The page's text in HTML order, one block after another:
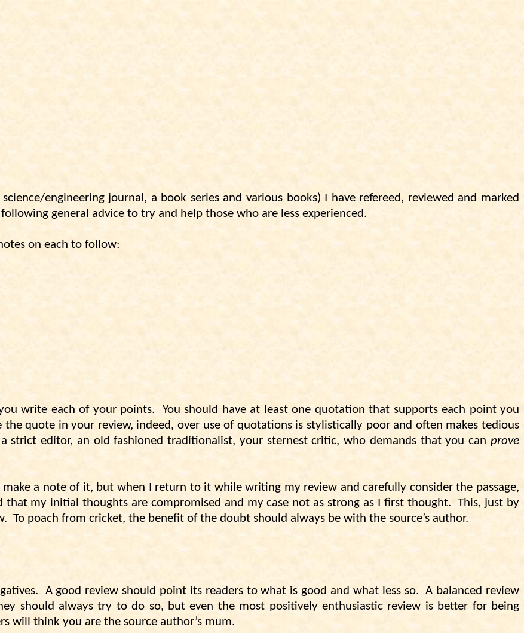
engineering journal, a book series and various books) I have refereed, reviewed and marked
following general advice to try and help those who are less experienced.
on each to follow:
write each of your points.
You should have at least one quotation that supports each point you
the quote in your review, indeed, over use of quotations is stylistically poor and often makes tedious
strict editor, an old fashioned traditionalist, your sternest critic, who demands that you canprove
a note of it, but when I return to it while writing my review and carefully consider the passage,
my initial thoughts are compromised and my case not as strong as I first thought. This, just by
To poach from cricket, the benefit of the doubt should always be with the source’s author.
A good review should point its readers to what is good and what less so. A balanced review
should always try to do so, but even the most positively enthusiastic review is better for being
will think you are the source author’s mum.